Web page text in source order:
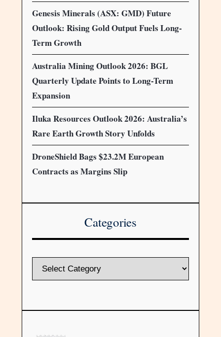
Genesis Minerals (ASX: GMD) Future
Outlook: Rising Gold Output Fuels Long-
Term Growth
Australia Mining Outlook 2026: BGL
Quarterly Update Points to Long-Term
Expansion
Iluka Resources Outlook 2026: Australia’s
Rare Earth Growth Story Unfolds
DroneShield Bags $23.2M European
Contracts as Margins Slip
Categories